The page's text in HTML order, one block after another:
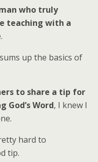
who truly
teaching with a
.
up the basics of
to share a tip for
Word, I knew I
hard to
tip.